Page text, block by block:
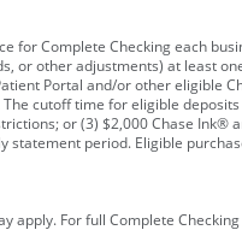
for Complete Checking each
or other adjustments) at least
Portal and/or other eligible
cutoff time for eligible
or (3) $2,000 Chase
period. Eligible
For full Complete